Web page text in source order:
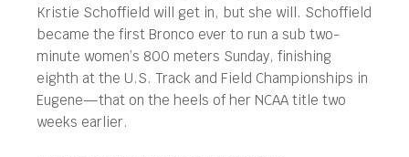
Kristie Schoffield will get in, but she will. Schoffield
became the first Bronco ever to run a sub two-
minute women’s 800 meters Sunday, finishing
eighth at the U.S. Track and Field Championships in
Eugene—that on the heels of her NCAA title two
weeks earlier.